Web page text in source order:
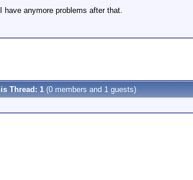
have anymore problems after that.
Thread: 1 (0 members and 1 guests)